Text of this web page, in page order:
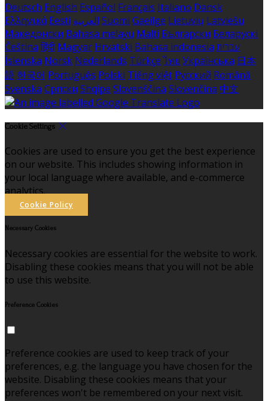
Deutsch English Español Français Italiano Dansk
Ελληνικά Eesti العربية Suomi Gaeilge Lietuvių Latviešu
Македонски Bahasa melayu Malti Български Беларускі
Čeština हिंदी Magyar Hrvatski Bahasa indonesia עברית
Íslenska Norsk Nederlands Türkçe ไทย Українська 日本
語 한국어 Português Polski Tiếng việt Русский Română
Svenska Српски Shqipe Slovenščina Slovenčina 中文
Cookie Settings
Cookies are used to ensure you get the best experience
on our website. This includes showing information in
your local language where available, and e-commerce
analytics.
Cookie Policy
Necessary Cookies
Necessary cookies are essential for the website to work.
Disabling these cookies means that you will not be able
to use this website.
Preference Cookies
Preference cookies are used to keep track of your
preferences, e.g. the language you have chosen for the
website. Disabling these cookies means that your
preferences won't be remembered on your next visit.